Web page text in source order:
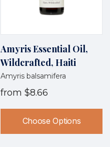
Amyris Essential Oil,
Wildcrafted, Haiti
Amyris balsamifera
from $8.66
Choose Options